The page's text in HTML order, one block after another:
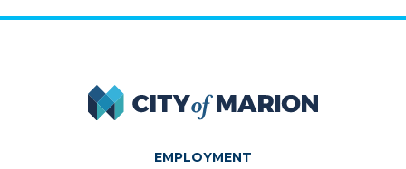
City of Marion
EMPLOYMENT